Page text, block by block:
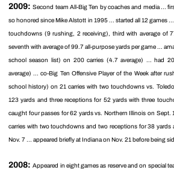
2009: Second team All-Big Ten by coaches and media ...
so honored since Mike Alstott in 1995 ... started all 12 games
touchdowns (9 rushing, 2 receiving), third with average of
seventh with average of 99.7 all-purpose yards per game ...
school season list) on 200 carries (4.7 average) ... had
average) ... co-Big Ten Offensive Player of the Week after
school history) on 21 carries with two touchdowns vs.
123 yards and three receptions for 52 yards with three
caught four passes for 62 yards vs. Northern Illinois on Sept.
carries with two touchdowns and two receptions for 38
Nov. 7 ... appeared briefly at Indiana on Nov. 21 before being
2008: Appeared in eight games as reserve and on special